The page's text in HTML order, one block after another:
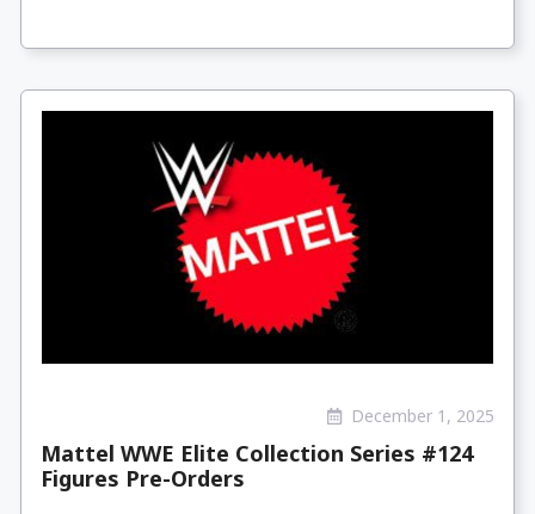
December 1, 2025
Mattel WWE Elite Collection Series #124
Figures Pre-Orders